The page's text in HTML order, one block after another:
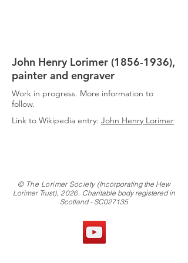
John Henry Lorimer (1856-1936),
painter and engraver
Work in progress. More information to
follow.
Link to Wikipedia entry: John Henry Lorimer
© The Lorimer Society (Incorporating the Hew
Lorimer Trust), 2026. Charitable body registered in
Scotland - SC027135